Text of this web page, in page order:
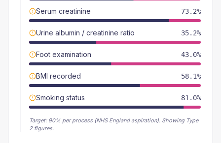
Serum creatinine 73.2%
Urine albumin / creatinine ratio 35.2%
Foot examination 43.0%
BMI recorded 58.1%
Smoking status 81.0%
Target: 90% per process (NHS England aspiration). Showing Type
2 figures.